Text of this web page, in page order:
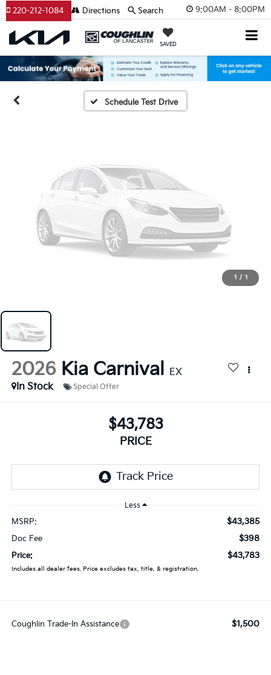
9:00AM - 8:00PM
SAVED
220-212-1084 Directions Search
Schedule Test Drive
Vehicle Photos
Unavailable
Please Check Back Soon
1 / 1
2026 Kia Carnival EX
In Stock
Special Offer
$43,783
PRICE
Less
MSRP: $43,385
Doc Fee $398
Price: $43,783
Includes all dealer fees. Price excludes tax, title, & registration.
Coughlin Trade-In Assistance $1,500